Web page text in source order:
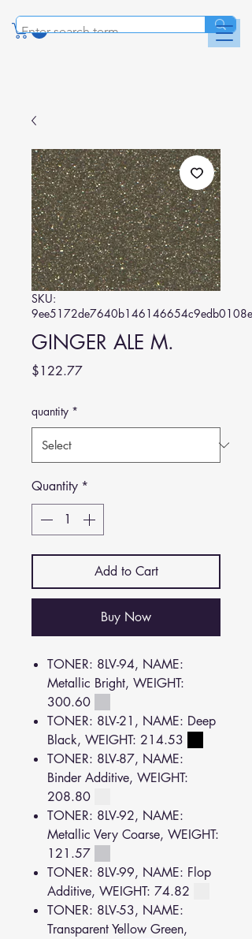
SKU:
GINGER ALE M.
$122.77Price
quantity *
Quantity *
Add to Cart
Buy Now
TONER: 8LV-94, NAME:
Metallic Bright, WEIGHT:
300.60
TONER: 8LV-21, NAME: Deep
Black, WEIGHT: 214.53
TONER: 8LV-87, NAME:
Binder Additive, WEIGHT:
208.80
TONER: 8LV-92, NAME:
Metallic Very Coarse, WEIGHT:
121.57
TONER: 8LV-99, NAME: Flop
Additive, WEIGHT: 74.82
TONER: 8LV-53, NAME:
Transparent Yellow Green,